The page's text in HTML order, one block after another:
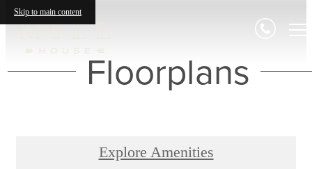
Skip to main content
Floorplans
Explore Amenities